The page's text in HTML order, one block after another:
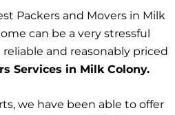
Packers and Movers in Milk
can be a very stressful
and reasonably priced
Services in Milk Colony.
we have been able to offer